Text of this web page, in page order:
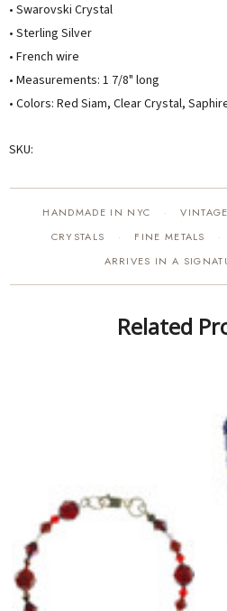
• Swarovski Crystal
• Sterling Silver
• French wire
• Measurements: 1 7/8" long
• Colors: Red Siam, Clear Crystal,
SKU:
HANDMADE IN NYC ·
CRYSTALS
· FINE METALS ·
ARRIVES IN A
Related